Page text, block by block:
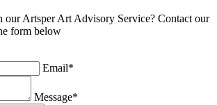
our Artsper Art Advisory Service? Contact our
form below
Email*
Message*